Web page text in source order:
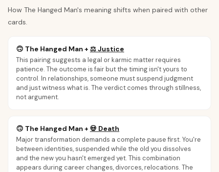
How The Hanged Man's meaning shifts when paired with other
cards.
🙃 The Hanged Man + ⚖️Justice
This pairing suggests a legal or karmic matter requires
patience. The outcome is fair but the timing isn't yours to
control. In relationships, someone must suspend judgment
and just witness what is. The verdict comes through stillness,
not argument.
🙃 The Hanged Man + 💀 Death
Major transformation demands a complete pause first. You're
between identities, suspended while the old you dissolves
and the new you hasn't emerged yet. This combination
appears during career changes, divorces, relocations. The